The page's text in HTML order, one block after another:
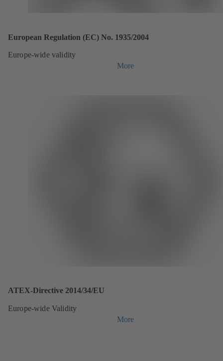
European Regulation (EC) No. 1935/2004
Europe-wide validity
More
ATEX-Directive 2014/34/EU
Europe-wide Validity
More